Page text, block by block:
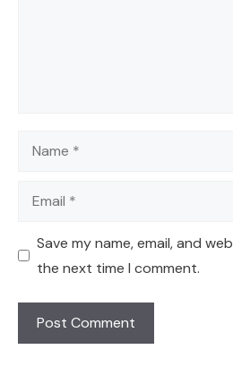
Name
Email
Save my name, email, and
the next time I comment.